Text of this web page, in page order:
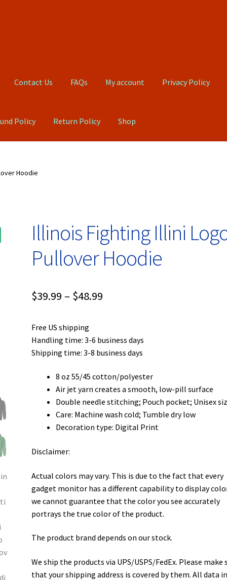
Contact Us FAQs My account Privacy Policy
Policy Return Policy Shop
Hoodie
Illinois Fighting Illini
Pullover Hoodie
$39.99 – $48.99
through
Free US shipping
Handling time: 3-6 business days
Shipping time: 3-8 business days
8 oz 55/45 cotton/polyester
Air jet yarn creates a smooth, low-pill surface
Double needle stitching; Pouch pocket; Unisex
Care: Machine wash cold; Tumble dry low
Decoration type: Digital Print
Disclaimer:
Actual colors may vary. This is due to the fact that every
gadget monitor has a different capability to display
we cannot guarantee that the color you see accurately
portrays the true color of the product.
The product brand depends on our stock.
We ship the products via UPS/USPS/FedEx. Please make
that your shipping address is covered by them. All data